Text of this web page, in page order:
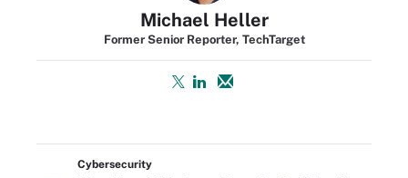
Michael Heller
Former Senior Reporter, TechTarget
Cybersecurity